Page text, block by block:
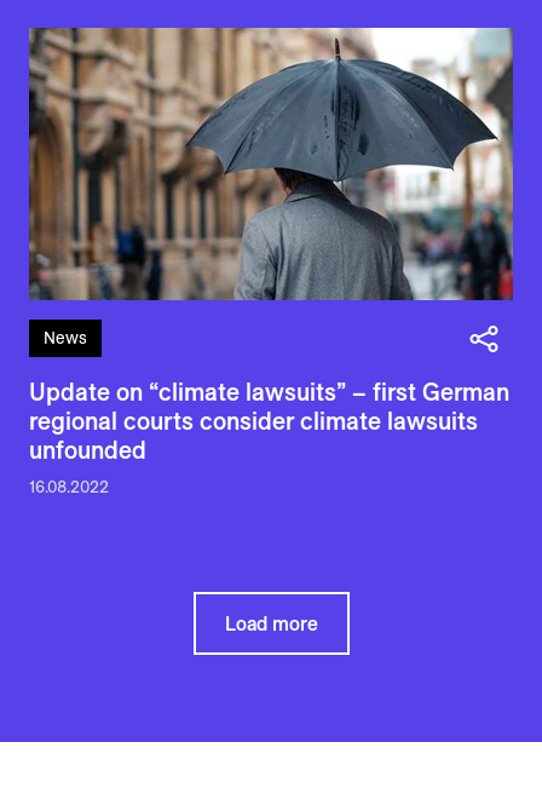
News
Update on “climate lawsuits” – first German
regional courts consider climate lawsuits
unfounded
16.08.2022
Load more